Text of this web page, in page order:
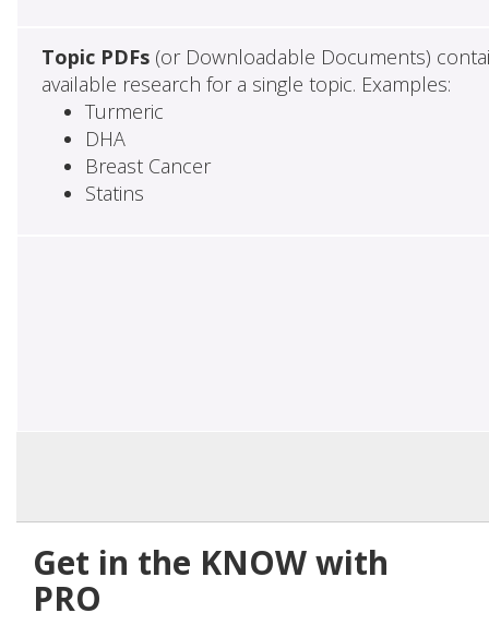
Topic PDFs(or Downloadable Documents)
available research for a single topic. Examples:
Turmeric
DHA
Breast Cancer
Statins
Get in the KNOW with
PRO